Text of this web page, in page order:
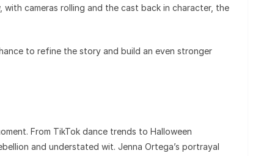
cameras rolling and the cast back in character, the
to refine the story and build an even stronger
From TikTok dance trends to Halloween
and understated wit. Jenna Ortega’s portrayal